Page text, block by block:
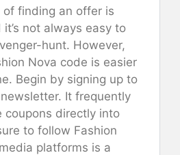
finding an offer is
not always easy to
hunt. However,
Nova code is easier
Begin by signing up to
newsletter. It frequently
coupons directly into
to follow Fashion
platforms is a